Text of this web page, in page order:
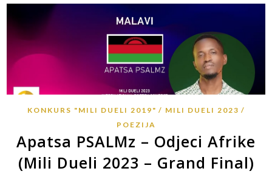
KONKURS "MILI DUELI 2019"
MILI DUELI 2023
POEZIJA
Apatsa PSALMz – Odjeci Afrike
(Mili Dueli 2023 – Grand Final)